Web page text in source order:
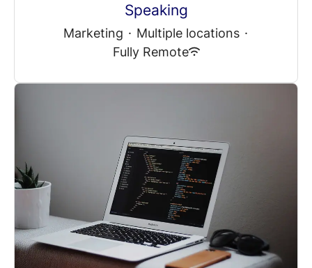
Speaking
Marketing · Multiple locations ·
Fully Remote